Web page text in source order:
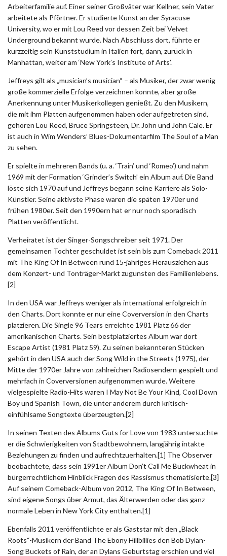
Arbeiterfamilie auf. Einer seiner Großväter war Kellner, sein Vater
arbeitete als Pförtner. Er studierte Kunst an der Syracuse
University, wo er mit Lou Reed vor dessen Zeit bei Velvet
Underground bekannt wurde. Nach Abschluss dort, führte er
kurzzeitig sein Kunststudium in Italien fort, dann, zurück in
Manhattan, weiter am ‘New York’s Institute of Arts’.
Jeffreys gilt als „musician’s musician“ – als Musiker, der zwar wenig
große kommerzielle Erfolge verzeichnen konnte, aber große
Anerkennung unter Musikerkollegen genießt. Zu den Musikern,
die mit ihm Platten aufgenommen haben oder aufgetreten sind,
gehören Lou Reed, Bruce Springsteen, Dr. John und John Cale. Er
ist auch in Wim Wenders’ Blues-Dokumentarfilm The Soul of a Man
zu sehen.
Er spielte in mehreren Bands (u. a. ‘Train’ und ‘Romeo’) und nahm
1969 mit der Formation ‘Grinder’s Switch’ ein Album auf. Die Band
löste sich 1970 auf und Jeffreys begann seine Karriere als Solo-
Künstler. Seine aktivste Phase waren die späten 1970er und
frühen 1980er. Seit den 1990ern hat er nur noch sporadisch
Platten veröffentlicht.
Verheiratet ist der Singer-Songschreiber seit 1971. Der
gemeinsamen Tochter geschuldet ist sein bis zum Comeback 2011
mit The King Of In Between rund 15-jähriges Herausziehen aus
dem Konzert- und Tonträger-Markt zugunsten des Familienlebens.
[2]
In den USA war Jeffreys weniger als international erfolgreich in
den Charts. Dort konnte er nur eine Coverversion in den Charts
platzieren. Die Single 96 Tears erreichte 1981 Platz 66 der
amerikanischen Charts. Sein bestplatziertes Album war dort
Escape Artist (1981 Platz 59). Zu seinen bekannteren Stücken
gehört in den USA auch der Song Wild in the Streets (1975), der
Mitte der 1970er Jahre von zahlreichen Radiosendern gespielt und
mehrfach in Coverversionen aufgenommen wurde. Weitere
vielgespielte Radio-Hits waren I May Not Be Your Kind, Cool Down
Boy und Spanish Town, die unter anderem durch kritisch-
einfühlsame Songtexte überzeugten.[2]
In seinen Texten des Albums Guts for Love von 1983 untersuchte
er die Schwierigkeiten von Stadtbewohnern, langjährig intakte
Beziehungen zu finden und aufrechtzuerhalten.[1] The Observer
beobachtete, dass sein 1991er Album Don’t Call Me Buckwheat in
bürgerrechtlichem Hinblick Fragen des Rassismus thematisierte.[3]
Auf seinem Comeback-Album von 2012, The King Of In Between,
sind eigene Songs über Armut, das Älterwerden oder das ganz
normale Leben in New York City enthalten.[1]
Ebenfalls 2011 veröffentlichte er als Gaststar mit den „Black
Roots“-Musikern der Band The Ebony Hillbillies den Bob Dylan-
Song Buckets of Rain, der an Dylans Geburtstag erschien und viel